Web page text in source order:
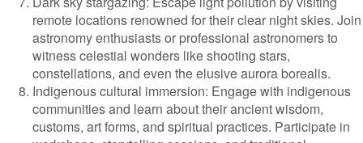
remote locations renowned for their clear night skies. Join
astronomy enthusiasts or professional astronomers to
witness celestial wonders like shooting stars,
constellations, and even the elusive aurora borealis.
Indigenous cultural immersion: Engage with indigenous
communities and learn about their ancient wisdom,
customs, art forms, and spiritual practices. Participate in